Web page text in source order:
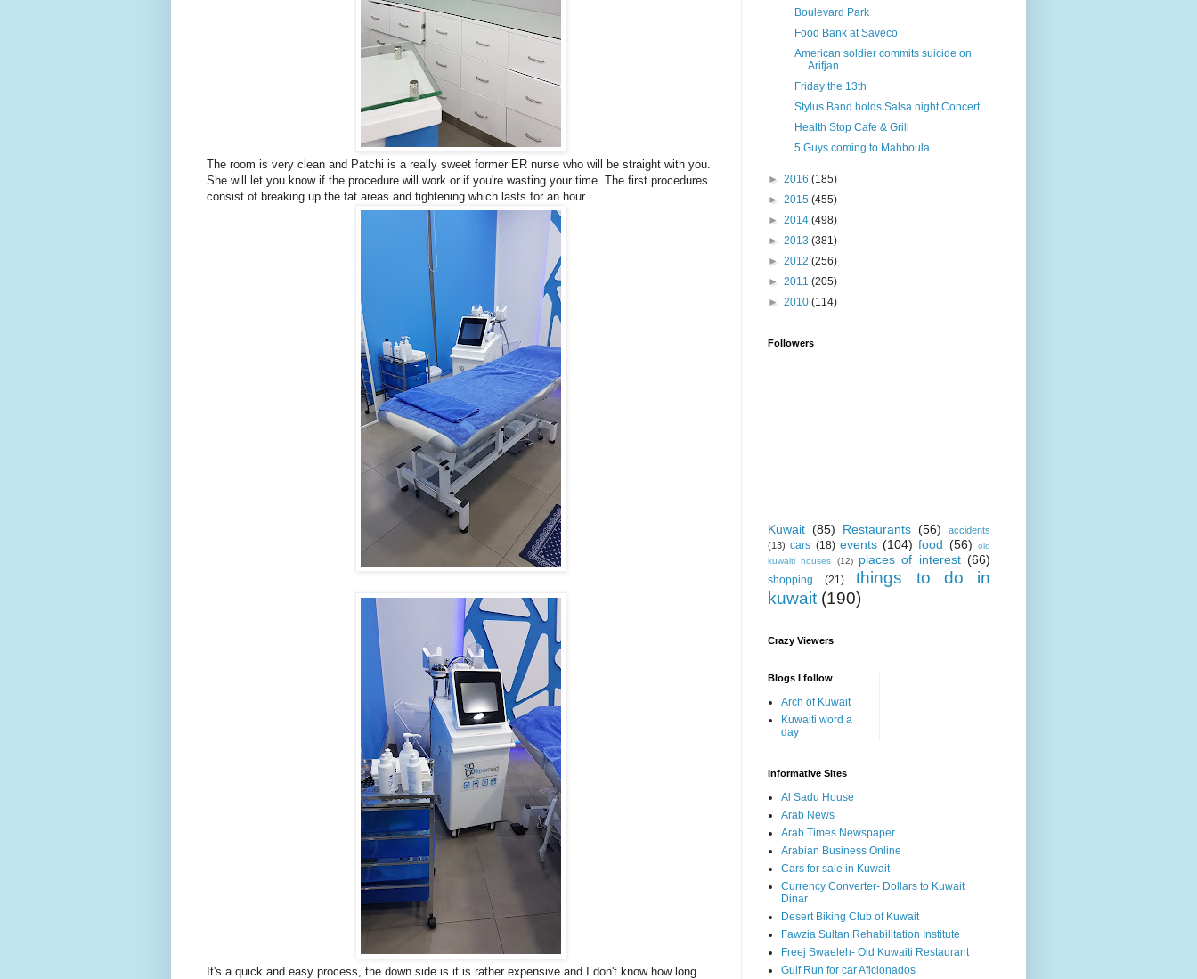
The room is very clean and Patchi is a really sweet former ER nurse who will be straight with you.
She will let you know if the procedure will work or if you're wasting your time. The first procedures
consist of breaking up the fat areas and tightening which lasts for an hour.
It's a quick and easy process, the down side is it is rather expensive and I don't know how long
Boulevard Park
Food Bank at Saveco
American soldier commits suicide on
Arifjan
Friday the 13th
Stylus Band holds Salsa night Concert
Health Stop Cafe & Grill
5 Guys coming to Mahboula
► 2016 (185)
► 2015 (455)
► 2014 (498)
► 2013 (381)
► 2012 (256)
► 2011 (205)
► 2010 (114)
Followers
Kuwait (85) Restaurants (56)
accidents
(13) cars (18) events (104) food (56)
old
kuwaiti houses
(12) places of interest (66)
shopping (21)
things to do in
kuwait (190)
Crazy Viewers
Blogs I follow
Arch of Kuwait
Kuwaiti word a
day
Informative Sites
Al Sadu House
Arab News
Arab Times Newspaper
Arabian Business Online
Cars for sale in Kuwait
Currency Converter- Dollars to Kuwait
Dinar
Desert Biking Club of Kuwait
Fawzia Sultan Rehabilitation Institute
Freej Swaeleh- Old Kuwaiti Restaurant
Gulf Run for car Aficionados